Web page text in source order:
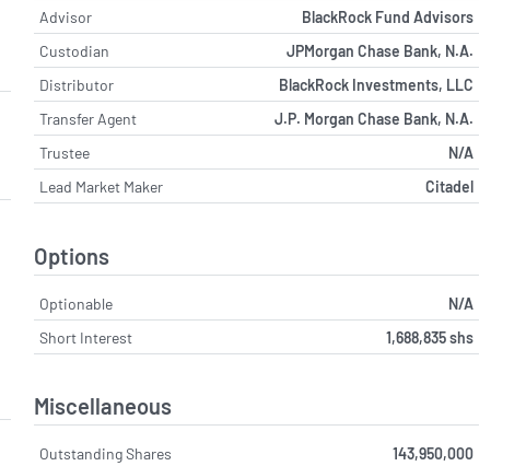
Advisor
BlackRock Fund Advisors
Custodian
JPMorgan Chase Bank, N.A.
Distributor
BlackRock Investments, LLC
Transfer Agent
J.P. Morgan Chase Bank, N.A.
Trustee
N/A
Lead Market Maker
Citadel
Options
Optionable
N/A
Short Interest
1,688,835 shs
Miscellaneous
Outstanding Shares
143,950,000